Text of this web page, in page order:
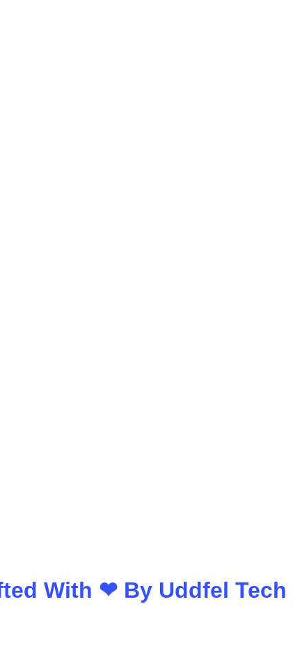
With ❤ By Uddfel Tech